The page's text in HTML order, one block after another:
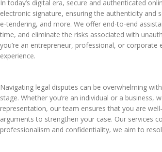
In today’s digital era, secure and authenticated
electronic signature, ensuring the authenticity and
e-tendering, and more. We offer end-to-end
time, and eliminate the risks associated with
you’re an entrepreneur, professional, or
experience.
Navigating legal disputes can be overwhelming
stage. Whether you’re an individual or a
representation, our team ensures that you are
arguments to strengthen your case. Our services
professionalism and confidentiality, we aim to